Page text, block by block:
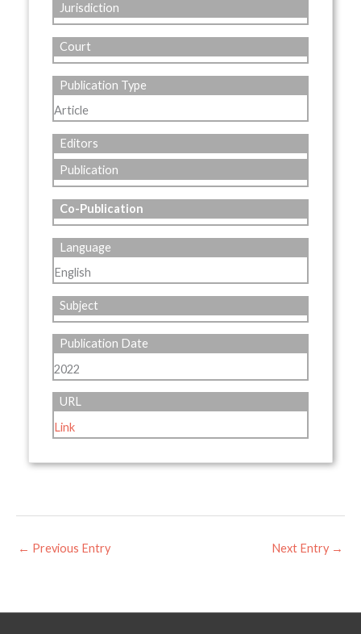
Jurisdiction
Court
Publication Type
Article
Editors
Publication
Co-Publication
Language
English
Subject
Publication Date
2022
URL
Link
← Previous Entry Next Entry →